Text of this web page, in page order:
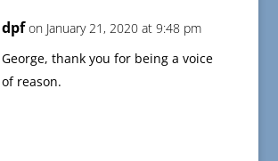
dpf on January 21, 2020 at 9:48 pm
George, thank you for being a voice
of reason.